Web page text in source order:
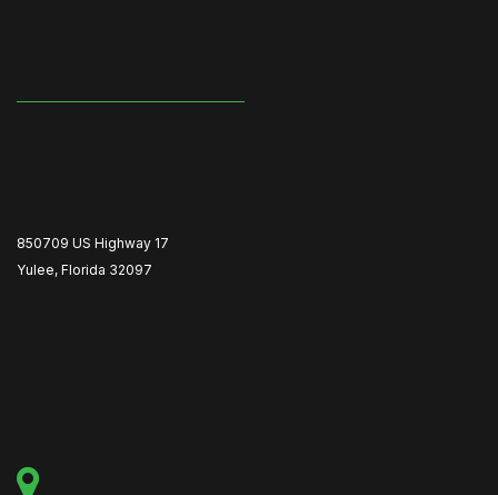
850709 US Highway 17
Yulee, Florida 32097